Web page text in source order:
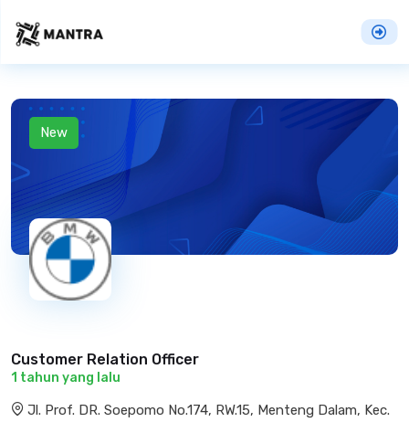
New
Customer Relation Officer
1 tahun yang lalu
Jl. Prof. DR. Soepomo No.174, RW.15, Menteng Dalam, Kec.